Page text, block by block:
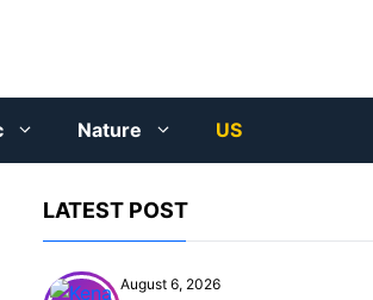
Nature US
LATEST POST
August 6, 2026